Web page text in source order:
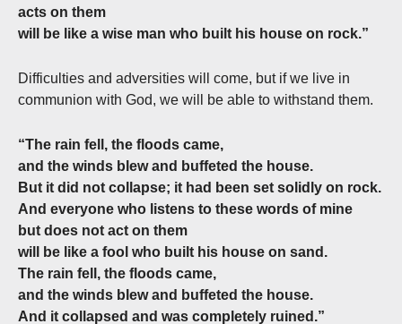
acts on them
will be like a wise man who built his house on rock.”
Difficulties and adversities will come, but if we live in
communion with God, we will be able to withstand them.
“The rain fell, the floods came,
and the winds blew and buffeted the house.
But it did not collapse; it had been set solidly on rock.
And everyone who listens to these words of mine
but does not act on them
will be like a fool who built his house on sand.
The rain fell, the floods came,
and the winds blew and buffeted the house.
And it collapsed and was completely ruined.”